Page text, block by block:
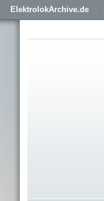
ElektrolokArchive.de